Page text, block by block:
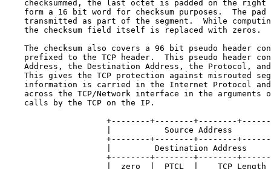
checksummed, the last octet is padded on the right
form a 16 bit word for checksum purposes.  The pad
transmitted as part of the segment.  While
    the checksum field itself is replaced with zeros.
The checksum also covers a 96 bit pseudo header
prefixed to the TCP header.  This pseudo header
Address, the Destination Address, the Protocol,
This gives the TCP protection against misrouted
information is carried in the Internet Protocol
across the TCP/Network interface in the arguments
    calls by the TCP on the IP.
+--------+--------+--------
|           Source Address
+--------+--------+--------
|         Destination Address
+--------+--------+--------
|  zero  |  PTCL  |    TCP Length